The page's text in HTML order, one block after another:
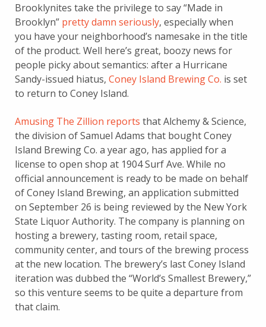
Brooklynites take the privilege to say “Made in
Brooklyn” pretty damn seriously, especially when
you have your neighborhood’s namesake in the title
of the product. Well here’s great, boozy news for
people picky about semantics: after a Hurricane
Sandy-issued hiatus, Coney Island Brewing Co. is set
to return to Coney Island.
Amusing The Zillion reports that Alchemy & Science,
the division of Samuel Adams that bought Coney
Island Brewing Co. a year ago, has applied for a
license to open shop at 1904 Surf Ave. While no
official announcement is ready to be made on behalf
of Coney Island Brewing, an application submitted
on September 26 is being reviewed by the New York
State Liquor Authority. The company is planning on
hosting a brewery, tasting room, retail space,
community center, and tours of the brewing process
at the new location. The brewery’s last Coney Island
iteration was dubbed the “World’s Smallest Brewery,”
so this venture seems to be quite a departure from
that claim.